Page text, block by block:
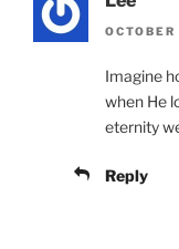
Imagine
when He
eternity
Reply